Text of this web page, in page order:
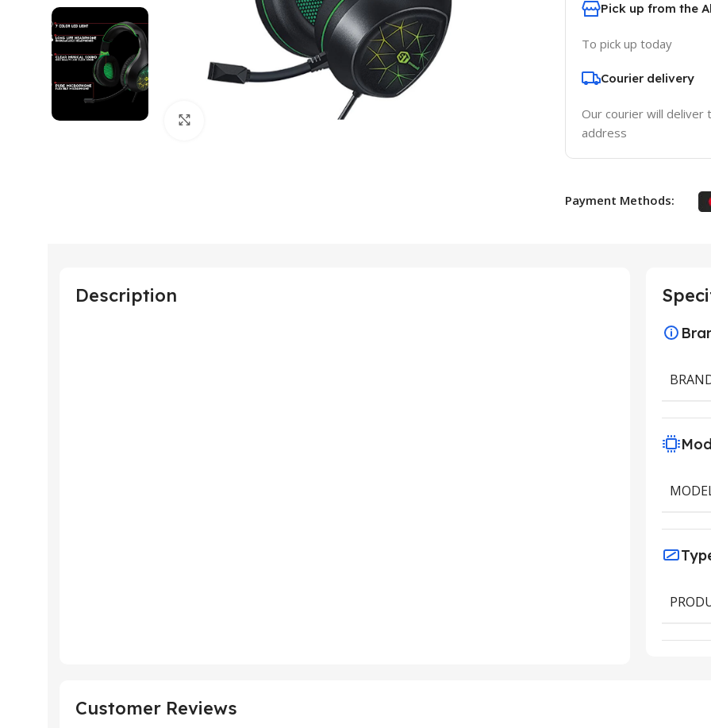
Pick up from the
To pick up today
Courier delivery
Our courier will deliver
address
Payment Methods:
Description
Customer Reviews